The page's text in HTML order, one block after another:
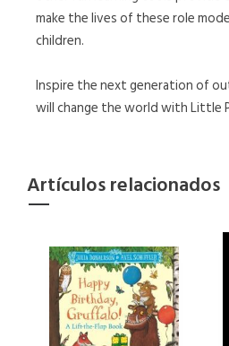
make the lives of these role
children.
Inspire the next generation of
will change the world with Little
Artículos relacionados